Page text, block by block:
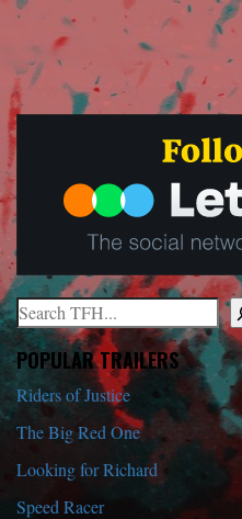
Search
When autocomplete results
POPULAR TRAILERS
Riders of Justice
The Big Red One
Looking for Richard
Speed Racer